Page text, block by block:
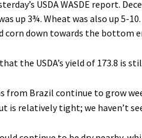
USDA WASDE report.
up 3¾. Wheat was also up 5-10.
corn down towards the
the USDA’s yield of 173.8
from Brazil continue to grow
is relatively tight; we haven’t